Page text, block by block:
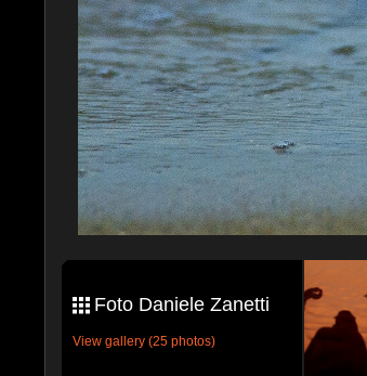
Foto Daniele Zanetti
View gallery (25 photos)